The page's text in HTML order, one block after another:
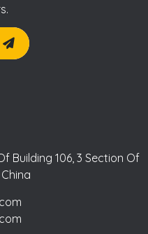
Building 106, 3 Section Of